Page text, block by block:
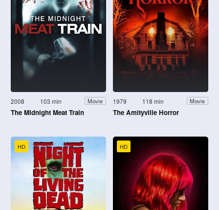
2008 103 min Movie
The Midnight Meat Train
1979 118 min Movie
The Amityville Horror
HD HD